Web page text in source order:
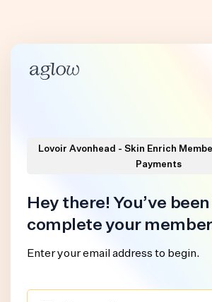
Lovoir Avonhead - Skin Enrich
Payments
Hey there! You’ve
complete your
Enter your email address to begin.